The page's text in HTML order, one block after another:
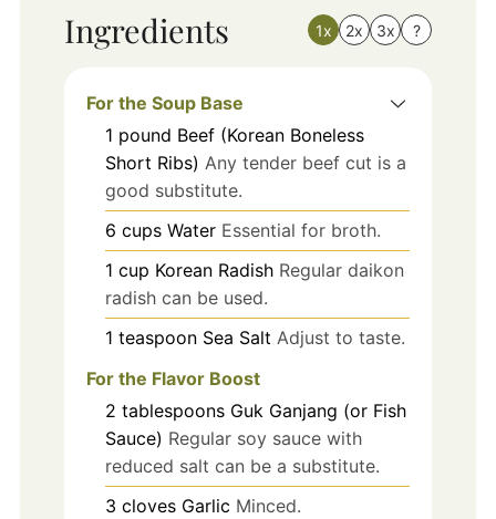
Ingredients 1x 2x 3x ?
For the Soup Base
1 pound Beef (Korean Boneless
Short Ribs) Any tender beef cut is a
good substitute.
6 cups Water Essential for broth.
1 cup Korean Radish Regular daikon
radish can be used.
1 teaspoon Sea Salt Adjust to taste.
For the Flavor Boost
2 tablespoons Guk Ganjang (or Fish
Sauce) Regular soy sauce with
reduced salt can be a substitute.
3 cloves Garlic Minced.